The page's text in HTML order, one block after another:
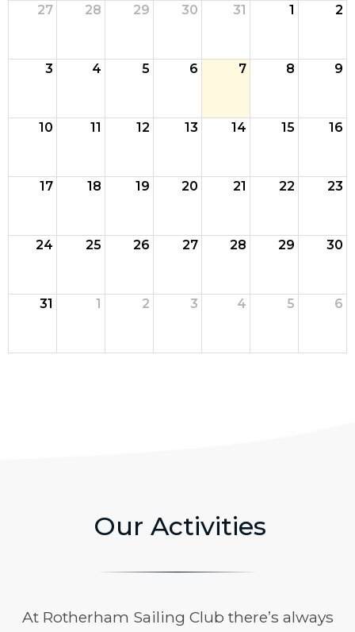
27
28 29 30 31 1 2
3 4 5 6 7 8 9
10 11 12 13 14 15 16
17 18 19 20 21 22 23
24 25 26 27 28 29 30
31 1 2 3 4 5 6
Our Activities
At Rotherham Sailing Club there’s always